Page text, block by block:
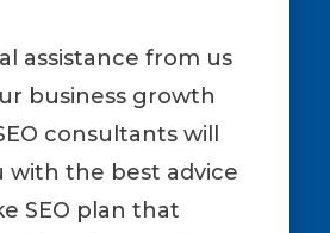
assistance from us
business growth
consultants will
with the best advice
SEO plan that